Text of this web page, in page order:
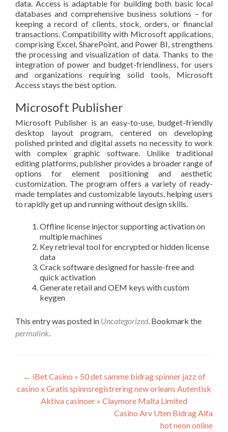
data. Access is adaptable for building both basic local
databases and comprehensive business solutions – for
keeping a record of clients, stock, orders, or financial
transactions. Compatibility with Microsoft applications,
comprising Excel, SharePoint, and Power BI, strengthens
the processing and visualization of data. Thanks to the
integration of power and budget-friendliness, for users
and organizations requiring solid tools, Microsoft
Access stays the best option.
Microsoft Publisher
Microsoft Publisher is an easy-to-use, budget-friendly
desktop layout program, centered on developing
polished printed and digital assets no necessity to work
with complex graphic software. Unlike traditional
editing platforms, publisher provides a broader range of
options for element positioning and aesthetic
customization. The program offers a variety of ready-
made templates and customizable layouts, helping users
to rapidly get up and running without design skills.
Offline license injector supporting activation on
multiple machines
Key retrieval tool for encrypted or hidden license
data
Crack software designed for hassle-free and
quick activation
Generate retail and OEM keys with custom
keygen
This entry was posted in Uncategorized. Bookmark the
permalink.
Post
navigation
← iBet Casino » 50 det samme bidrag spinner jazz of
casino x Gratis spinnsregistrering new orleans Autentisk
Aktiva casinoer » Claymore Malta Limited
Casino Arv Uten Bidrag Alfa
hot neon online